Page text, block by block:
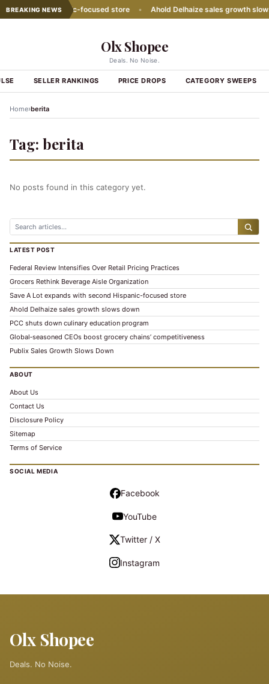
BREAKING NEWS
second Hispanic-focused store Ahold Delhaize sales growth slows
Olx Shopee
Deals. No Noise.
SELLER RANKINGS PRICE DROPS CATEGORY SWEEPS
Home›berita
Tag: berita
No posts found in this category yet.
LATEST POST
Federal Review Intensifies Over Retail Pricing Practices
Grocers Rethink Beverage Aisle Organization
Save A Lot expands with second Hispanic-focused store
Ahold Delhaize sales growth slows down
PCC shuts down culinary education program
Global‑seasoned CEOs boost grocery chains’ competitiveness
Publix Sales Growth Slows Down
ABOUT
About Us
Contact Us
Disclosure Policy
Sitemap
Terms of Service
SOCIAL MEDIA
Facebook
YouTube
Twitter / X
Instagram
Olx Shopee
Deals. No Noise.